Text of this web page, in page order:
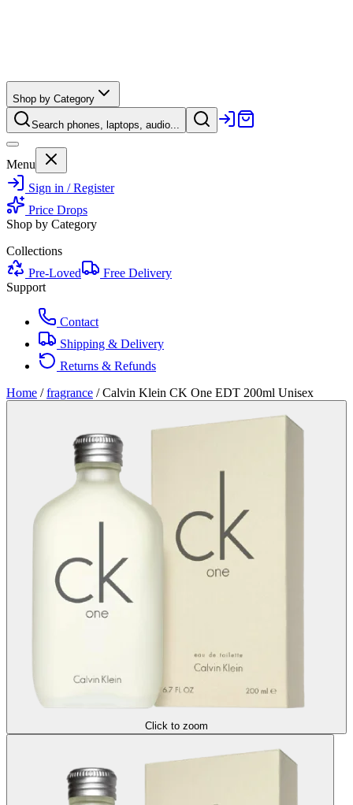
Shop by Category
Search phones, laptops, audio...
Menu
Sign in / Register
Price Drops
Shop by Category
Collections
Pre-Loved
Free Delivery
Support
Contact
Shipping & Delivery
Returns & Refunds
Home / fragrance /Calvin Klein CK One EDT 200ml Unisex
Click to zoom